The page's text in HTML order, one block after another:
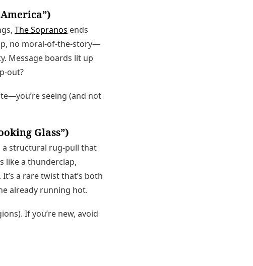
The Sopranos ends
no moral-of-the-story—
Message boards lit up
out?
seeing (and not
Glass”)
structural rug-pull that
like a thunderclap,
a rare twist that’s both
already running hot.
If you’re new, avoid